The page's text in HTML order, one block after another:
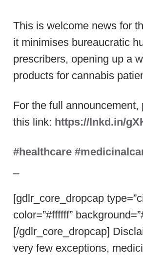
This is welcome news for
it minimises bureaucratic
prescribers, opening up a
products for cannabis
For the full announcement,
this link: https://lnkd.in/
#healthcare
[gdlr_core_dropcap
color=”#ffffff”
[/gdlr_core_dropcap]
very few exceptions,